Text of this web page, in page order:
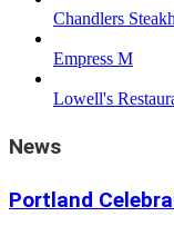
Chandlers
Empress M
Lowell's
News
Portland